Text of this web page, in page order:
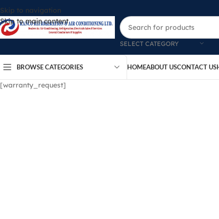
Skip to navigation
Skip to main content
SELECT CATEGORY
BROWSE CATEGORIES HOMEABOUT USCONTACT US
[warranty_request]